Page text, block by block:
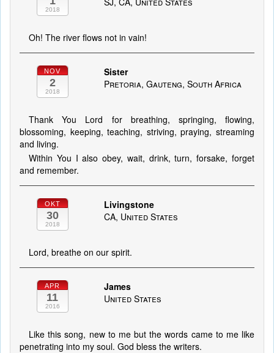
2018
Oh! The river flows not in vain!
NOV
2
2018
Sister
Pretoria, Gauteng, South Africa
Thank You Lord for breathing, springing, flowing,
blossoming, keeping, teaching, striving, praying, streaming
and living.
Within You I also obey, wait, drink, turn, forsake, forget
and remember.
OKT
30
2018
Livingstone
CA, United States
Lord, breathe on our spirit.
APR
11
2016
James
United States
Like this song, new to me but the words came to me like
penetrating into my soul. God bless the writers.